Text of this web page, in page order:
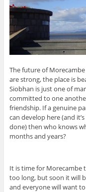
The future of
are strong, the place is
Siobhan is just one of
committed to one
friendship. If a genuine
can develop here (and
done) then who knows
months and years?
It is time for Morecambe
too long, but soon it will
and everyone will want